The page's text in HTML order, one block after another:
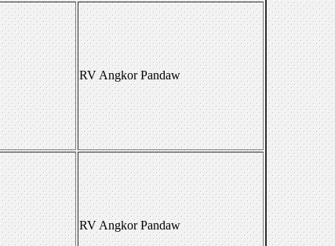
RV Angkor Pandaw
RV Angkor Pandaw